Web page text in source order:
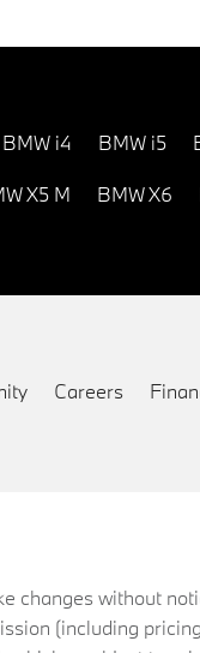
BMW i4 BMW i5
X5 M BMW X6
Careers
changes without
(including